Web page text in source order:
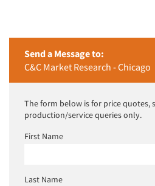
Send a Message to:
C&C Market Research - Chicago
The form below is for price quotes,
production/service queries only.
First Name
Last Name